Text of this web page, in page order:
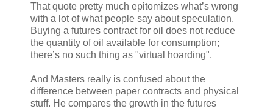
That quote pretty much epitomizes what’s wrong
with a lot of what people say about speculation.
Buying a futures contract for oil does not reduce
the quantity of oil available for consumption;
there’s no such thing as "virtual hoarding".
And Masters really is confused about the
difference between paper contracts and physical
stuff. He compares the growth in the futures